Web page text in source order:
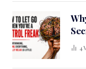
4